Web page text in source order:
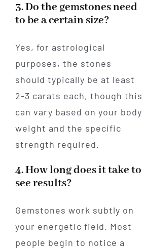
3. Do the gemstones need
to be a certain size?
Yes, for astrological
purposes, the stones
should typically be at least
2-3 carats each, though this
can vary based on your body
weight and the specific
strength required.
4. How long does it take to
see results?
Gemstones work subtly on
your energetic field. Most
people begin to notice a